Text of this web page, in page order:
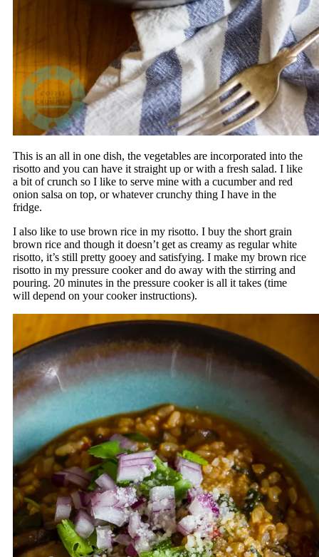
This is an all in one dish, the vegetables are incorporated into the
risotto and you can have it straight up or with a fresh salad. I like
a bit of crunch so I like to serve mine with a cucumber and red
onion salsa on top, or whatever crunchy thing I have in the
fridge.
I also like to use brown rice in my risotto. I buy the short grain
brown rice and though it doesn’t get as creamy as regular white
risotto, it’s still pretty gooey and satisfying. I make my brown rice
risotto in my pressure cooker and do away with the stirring and
pouring. 20 minutes in the pressure cooker is all it takes (time
will depend on your cooker instructions).